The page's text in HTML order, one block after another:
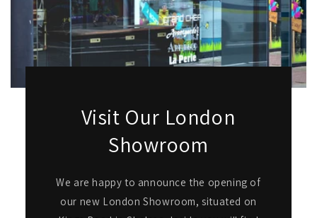
Visit Our London
Showroom
We are happy to announce the opening of
our new London Showroom, situated on